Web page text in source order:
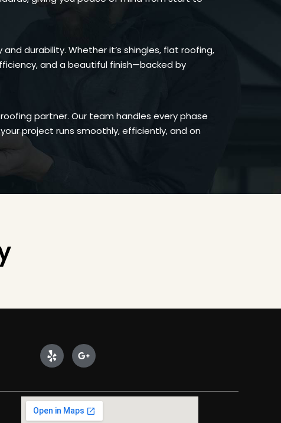
durability. Whether it’s shingles, flat roofing,
and a beautiful finish—backed by
partner. Our team handles every phase
project runs smoothly, efficiently, and on